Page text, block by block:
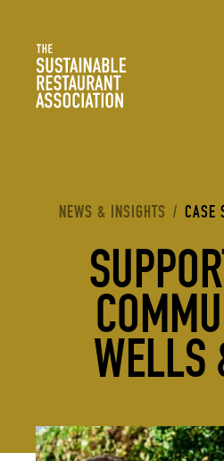
The Sustainable Restaurant
YOU ARE HERE:
NEWS & INSIGHTS / CASE
WELLS